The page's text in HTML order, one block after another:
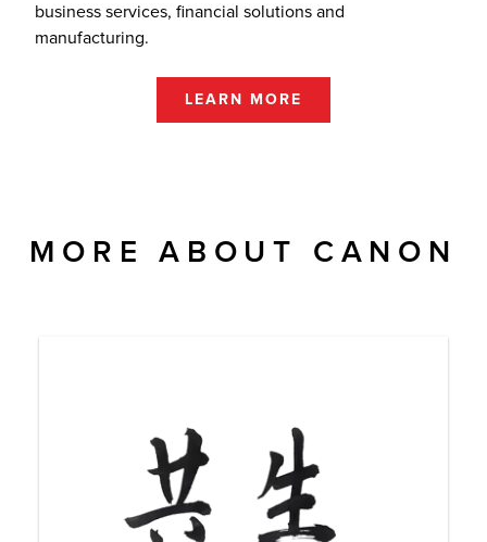
business services, financial solutions and
manufacturing.
LEARN MORE
MORE ABOUT CANON